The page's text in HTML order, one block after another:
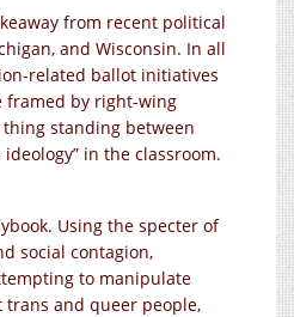
from recent political
and Wisconsin. In all
related ballot initiatives
framed by right-wing
standing between
in the classroom.
Using the specter of
social contagion,
to manipulate
trans and queer people,